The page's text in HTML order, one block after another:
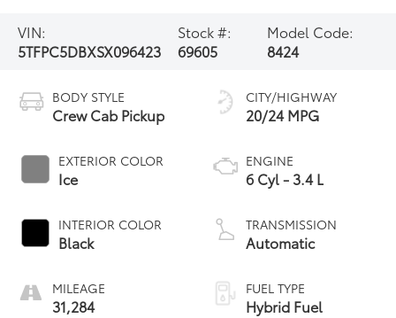
VIN:
5TFPC5DBXSX096423
Stock #:
69605
Model Code:
8424
BODY STYLE
Crew Cab Pickup
EXTERIOR COLOR
Ice
INTERIOR COLOR
Black
MILEAGE
31,284
CITY/HIGHWAY
20/24 MPG
ENGINE
6 Cyl - 3.4 L
TRANSMISSION
Automatic
FUEL TYPE
Hybrid Fuel